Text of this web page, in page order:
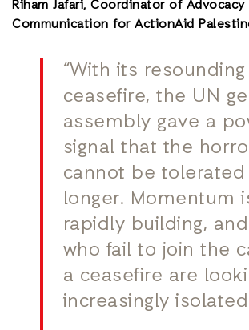
Riham Jafari, Coordinator of Advocacy
Communication for ActionAid
“With its
ceasefire, the UN
assembly gave a
signal that the
cannot be
longer. Momentum
rapidly building,
who fail to join the
a ceasefire are
increasingly